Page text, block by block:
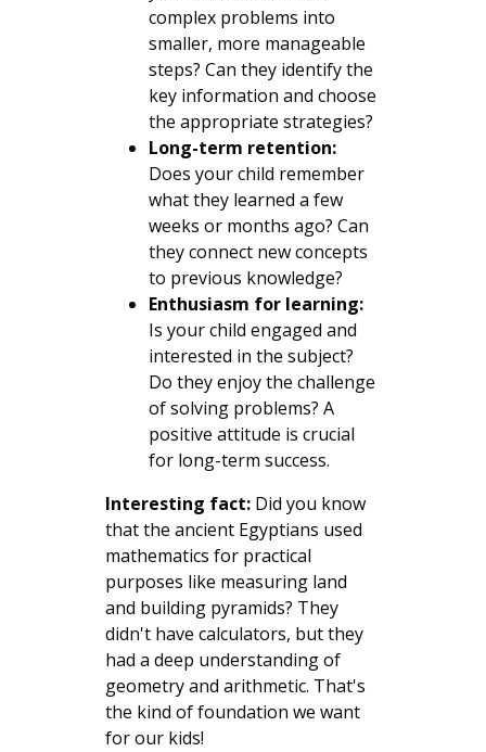
complex problems into
smaller, more manageable
steps? Can they identify the
key information and choose
the appropriate strategies?
Long-term retention:
Does your child remember
what they learned a few
weeks or months ago? Can
they connect new concepts
to previous knowledge?
Enthusiasm for learning:
Is your child engaged and
interested in the subject?
Do they enjoy the challenge
of solving problems? A
positive attitude is crucial
for long-term success.
Interesting fact:Did you know
that the ancient Egyptians used
mathematics for practical
purposes like measuring land
and building pyramids? They
didn't have calculators, but they
had a deep understanding of
geometry and arithmetic. That's
the kind of foundation we want
for our kids!